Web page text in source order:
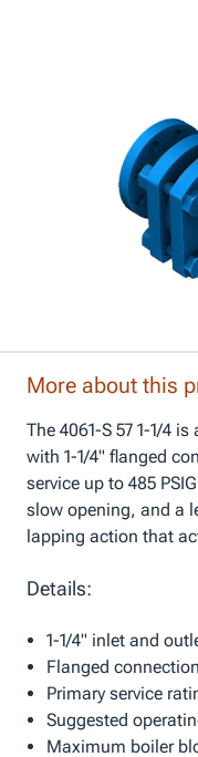
More about this
The 4061-S 57 1-1/4
with 1-1/4" flanged
service up to 485
slow opening, and a
lapping action that
Details:
1-1/4" inlet and
Flanged
Primary service
Suggested
Maximum boiler